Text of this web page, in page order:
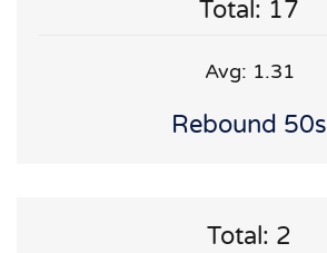
Total: 17
Avg: 1.31
Rebound 50s
Total: 2